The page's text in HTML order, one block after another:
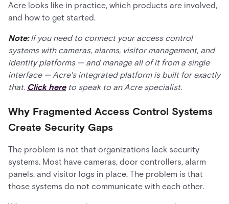
Acre looks like in practice, which products are involved,
and how to get started.
Note:If you need to connect your access control
systems with cameras, alarms, visitor management, and
identity platforms — and manage all of it from a single
interface — Acre's integrated platform is built for exactly
that. Click hereto speak to an Acre specialist.
Why Fragmented Access Control Systems
Create Security Gaps
The problem is not that organizations lack security
systems. Most have cameras, door controllers, alarm
panels, and visitor logs in place. The problem is that
those systems do not communicate with each other.